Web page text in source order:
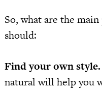
So, what are the
should:
Find your own style.
natural will help you